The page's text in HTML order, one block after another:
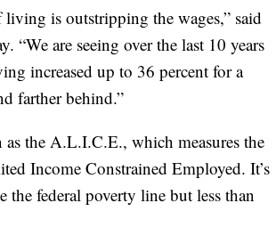
is outstripping the wages,” said
“We are seeing over the last 10 years
increased up to 36 percent for a
farther behind.”
the A.L.I.C.E., which measures the
Income Constrained Employed. It’s
federal poverty line but less than